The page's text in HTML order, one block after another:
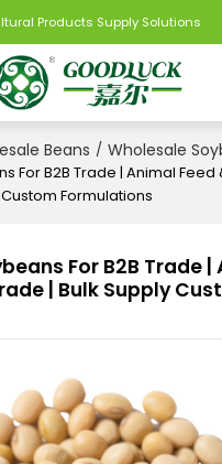
Products Supply Solutions
Beans / Wholesale
For B2B Trade | Animal Feed
Formulations
For B2B Trade |
| Bulk Supply